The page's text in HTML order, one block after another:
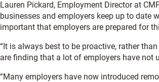
Lauren Pickard, Employment Director at
businesses and employers keep up to date
important that employers are prepared for
“It is always best to be proactive, rather
are finding that a lot of employers have not
“Many employers have now introduced